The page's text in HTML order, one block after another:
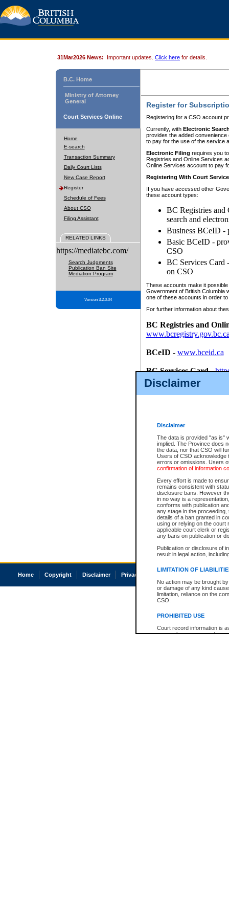
Disclaimer
Disclaimer
The data is provided "as is"
implied. The Province does
the data, nor that CSO will
Users of CSO acknowledge
errors or omissions. Users
confirmation of information
Every effort is made to
remains consistent with
disclosure bans. However
in no way is a
conforms with publication
any stage in the
details of a ban granted in
using or relying on the court
applicable court clerk or
any bans on publication or
Publication or disclosure of
result in legal action,
LIMITATION OF
No action may be brought
or damage of any kind
limitation, reliance on the
CSO.
PROHIBITED USE
Court record information is
research purposes and may
31Mar2026 News: Important updates. Click here for details.
B.C. Home
Ministry of Attorney
General
Court Services Online
Home
E-search
Transaction Summary
Daily Court Lists
New Case Report
Register
Schedule of Fees
About CSO
Filing Assistant
RELATED LINKS
https://mediatebc.com/
Search Judgments
Publication Ban Site
Mediation Program
Version 3.2.0.04
Register for
Registering for a CSO account
Currently, with Electronic
provides the added
to pay for the use of the service
Electronic Filing requires you
Registries and Online Services
Online Services account to pay
Registering With Court
If you have accessed other
these account types:
BC Registries and
search and
Business BCeID -
Basic BCeID -
CSO
BC Services Card
on CSO
These accounts make it
Government of British Columbia
one of these accounts in order
For further information about
BC Registries and
BCeID - www.bceid.ca
BC Services Card-
id/bcservicescardapp
Once you register with CSO,
Home Copyright Disclaimer Privacy